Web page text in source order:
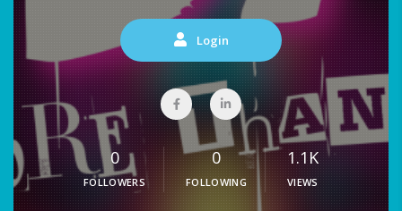
Login
0
FOLLOWERS
0
FOLLOWING
1.1K
VIEWS